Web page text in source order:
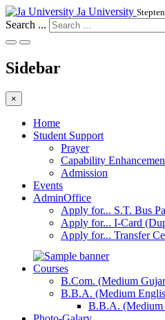
Ja University
Search ...
Sidebar
×
Home
Student Support
Prayer
Capability
Admission
Events
AdminOffice
Apply for... S.T. Bus
Apply for... I-Card
Apply for... Transfer
Courses
B.Com. (Medium
B.B.A. (Medium
B.B.A. (Medium